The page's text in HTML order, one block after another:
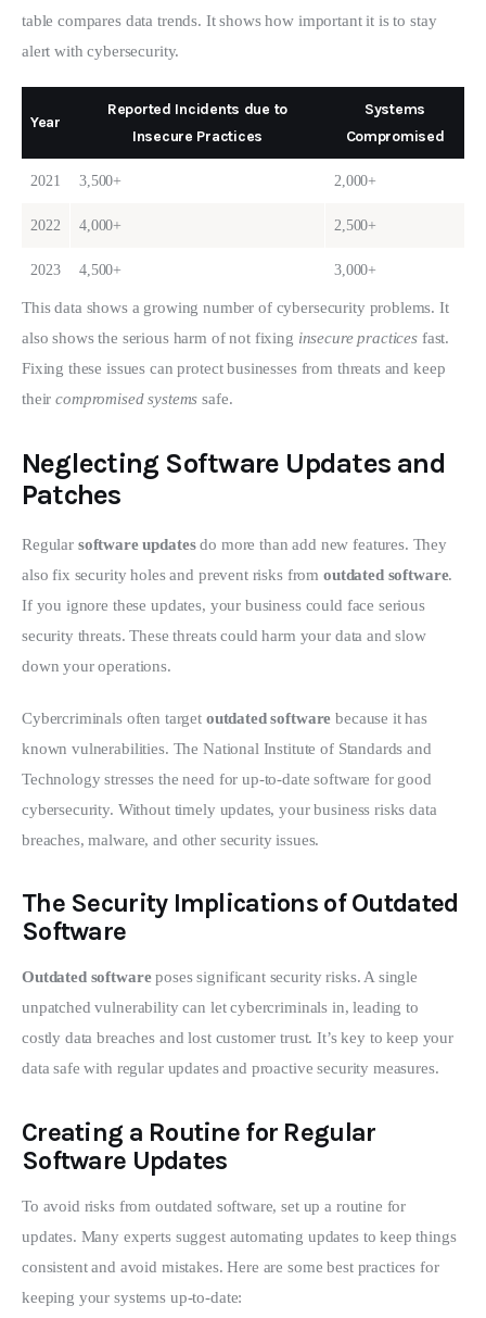
table compares data trends. It shows how important it is to stay
alert with cybersecurity.
Year
Reported Incidents due to
Insecure Practices
Systems
Compromised
2021 3,500+ 2,000+
2022 4,000+ 2,500+
2023 4,500+ 3,000+
This data shows a growing number of cybersecurity problems. It
also shows the serious harm of not fixing insecure practices fast.
Fixing these issues can protect businesses from threats and keep
their compromised systems safe.
Neglecting Software Updates and
Patches
Regular software updates do more than add new features. They
also fix security holes and prevent risks from outdated software.
If you ignore these updates, your business could face serious
security threats. These threats could harm your data and slow
down your operations.
Cybercriminals often target outdated software because it has
known vulnerabilities. The National Institute of Standards and
Technology stresses the need for up-to-date software for good
cybersecurity. Without timely updates, your business risks data
breaches, malware, and other security issues.
The Security Implications of Outdated
Software
Outdated software poses significant security risks. A single
unpatched vulnerability can let cybercriminals in, leading to
costly data breaches and lost customer trust. It’s key to keep your
data safe with regular updates and proactive security measures.
Creating a Routine for Regular
Software Updates
To avoid risks from outdated software, set up a routine for
updates. Many experts suggest automating updates to keep things
consistent and avoid mistakes. Here are some best practices for
keeping your systems up-to-date: